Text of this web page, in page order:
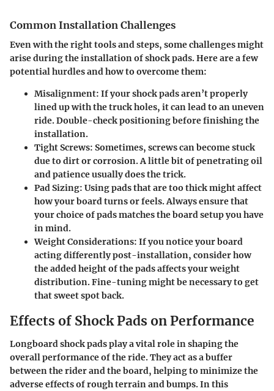
Common Installation Challenges
Even with the right tools and steps, some challenges might
arise during the installation of shock pads. Here are a few
potential hurdles and how to overcome them:
Misalignment: If your shock pads aren’t properly
lined up with the truck holes, it can lead to an uneven
ride. Double-check positioning before finishing the
installation.
Tight Screws: Sometimes, screws can become stuck
due to dirt or corrosion. A little bit of penetrating oil
and patience usually does the trick.
Pad Sizing: Using pads that are too thick might affect
how your board turns or feels. Always ensure that
your choice of pads matches the board setup you have
in mind.
Weight Considerations: If you notice your board
acting differently post-installation, consider how
the added height of the pads affects your weight
distribution. Fine-tuning might be necessary to get
that sweet spot back.
Effects of Shock Pads on Performance
Longboard shock pads play a vital role in shaping the
overall performance of the ride. They act as a buffer
between the rider and the board, helping to minimize the
adverse effects of rough terrain and bumps. In this